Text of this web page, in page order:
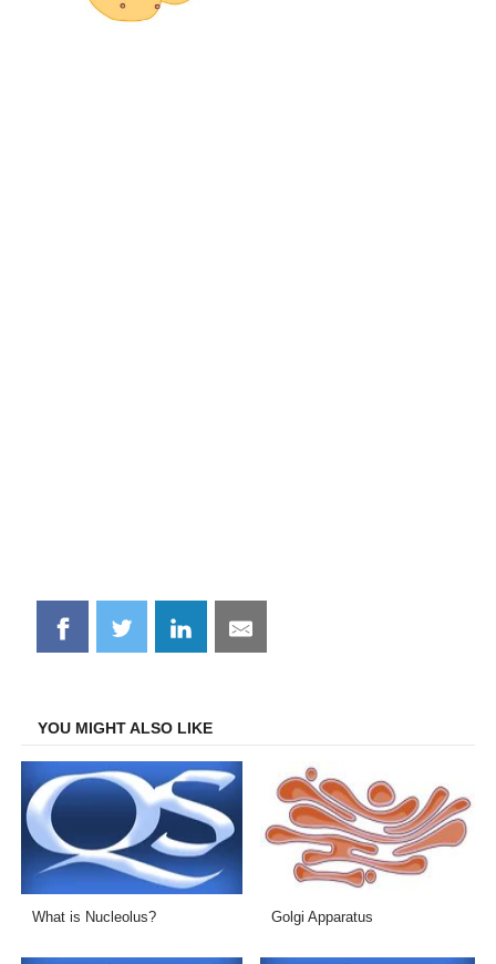
Share
on
Share
on
Share
on
Share
on
YOU MIGHT ALSO LIKE
What is Nucleolus? Golgi Apparatus